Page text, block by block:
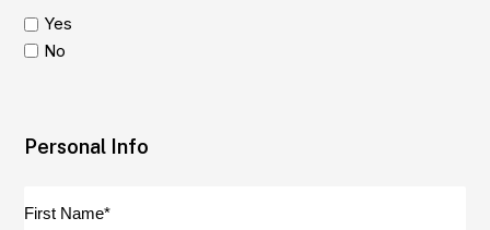
Yes
No
Personal Info
Name